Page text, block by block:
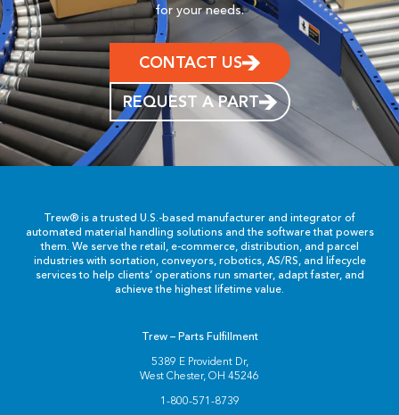
for your needs.
CONTACT US
REQUEST A PART
Trew® is a trusted U.S.-based manufacturer and integrator of
automated material handling solutions and the software that powers
them. We serve the retail, e-commerce, distribution, and parcel
industries with sortation, conveyors, robotics, AS/RS, and lifecycle
services to help clients’ operations run smarter, adapt faster, and
achieve the highest lifetime value.
Trew – Parts Fulfillment
5389 E Provident Dr,
West Chester, OH 45246
1-800-571-8739